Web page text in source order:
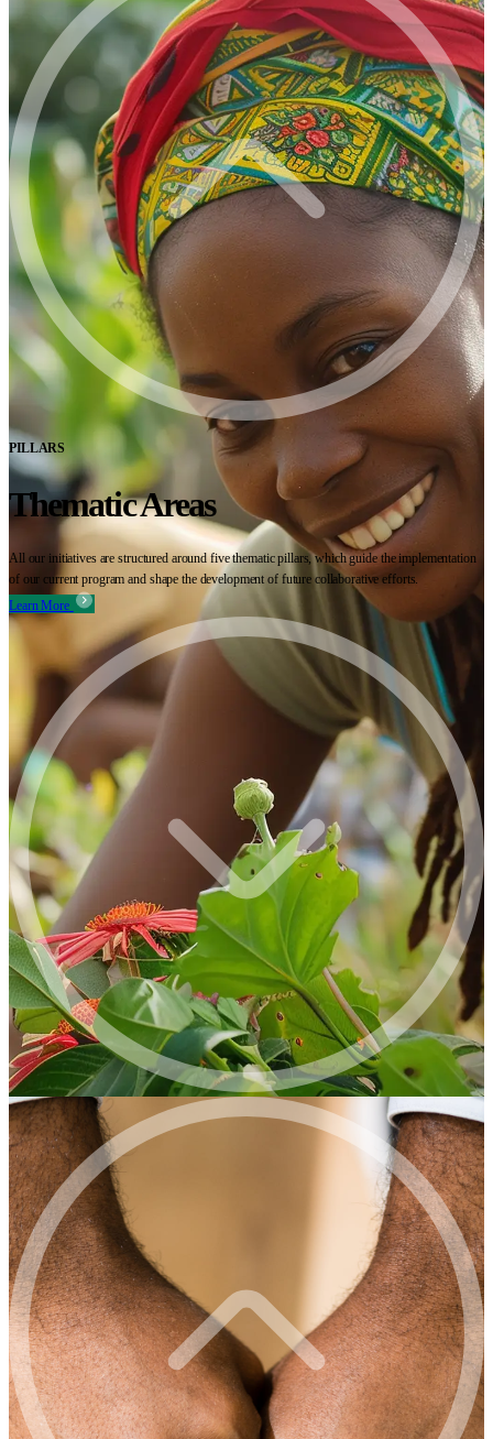
PILLARS
Thematic Areas
All our initiatives are structured around five thematic pillars, which guide the implementation
of our current program and shape the development of future collaborative efforts.
Learn More